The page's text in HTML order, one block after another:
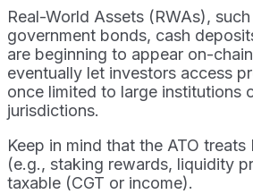
Real-World Assets (RWAs),
government bonds, cash
are beginning to appear on-
eventually let investors access
once limited to large institutions
jurisdictions.
Keep in mind that the ATO
(e.g., staking rewards, liquidity
taxable (CGT or income).